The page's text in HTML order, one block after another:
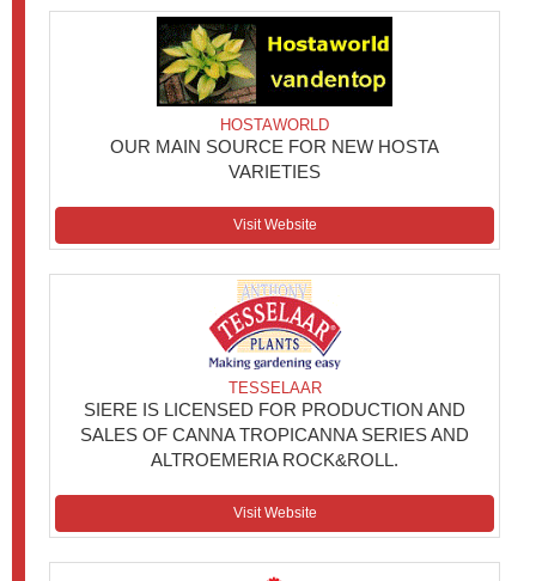
HOSTAWORLD
OUR MAIN SOURCE FOR NEW HOSTA
VARIETIES
Visit Website
TESSELAAR
SIERE IS LICENSED FOR PRODUCTION AND
SALES OF CANNA TROPICANNA SERIES AND
ALTROEMERIA ROCK&ROLL.
Visit Website